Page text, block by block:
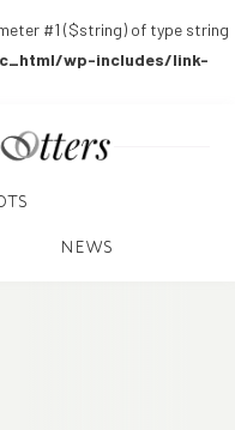
#1 ($string) of type string
wp-includes/link-
NEWS